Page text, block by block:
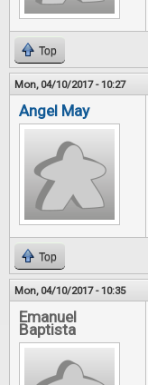
Top
Mon, 04/10/2017 - 10:27
Angel May
Top
Mon, 04/10/2017 - 10:35
Emanuel
Baptista